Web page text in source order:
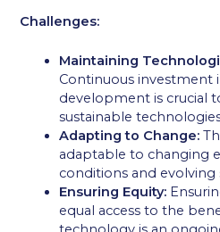
Challenges:
Maintaining
Continuous investment
development is crucial
sustainable
Adapting to Change:
adaptable to changing
conditions and evolving
Ensuring Equity:
equal access to the